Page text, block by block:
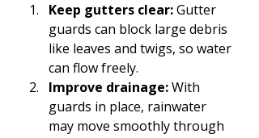
Keep gutters clear: Gutter
guards can block large debris
like leaves and twigs, so water
can flow freely.
Improve drainage: With
guards in place, rainwater
may move smoothly through